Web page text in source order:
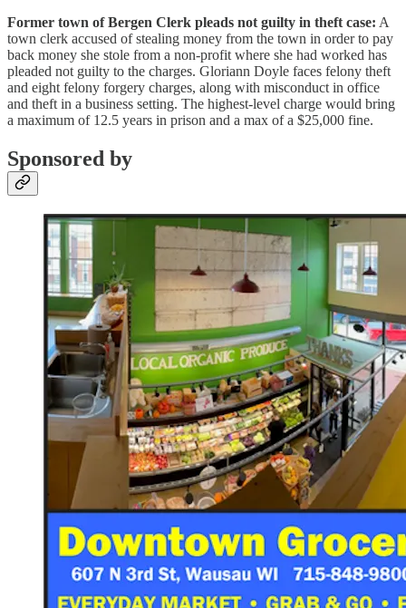
Former town of Bergen Clerk pleads not guilty in theft case: A
town clerk accused of stealing money from the town in order to pay
back money she stole from a non-profit where she had worked has
pleaded not guilty to the charges. Gloriann Doyle faces felony theft
and eight felony forgery charges, along with misconduct in office
and theft in a business setting. The highest-level charge would bring
a maximum of 12.5 years in prison and a max of a $25,000 fine.
Sponsored by